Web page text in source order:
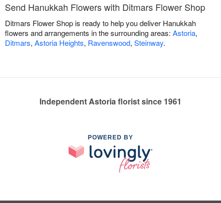
Send Hanukkah Flowers with Ditmars Flower Shop
Ditmars Flower Shop is ready to help you deliver Hanukkah
flowers and arrangements in the surrounding areas: Astoria,
Ditmars, Astoria Heights, Ravenswood, Steinway.
Independent Astoria florist since 1961
POWERED BY